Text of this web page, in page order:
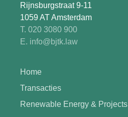
Rijnsburgstraat 9-11
1059 AT Amsterdam
T. 020 3080 900
E. info@bjtk.law
Home
Transacties
Renewable Energy & Projects